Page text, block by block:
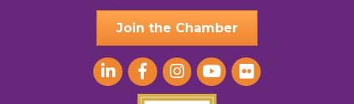
Join the Chamber